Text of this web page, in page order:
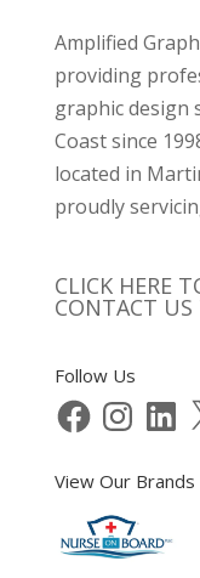
Amplified
providing
graphic design
Coast since
located in
proudly
CLICK HERE
CONTACT US
Follow Us
FacebookInstagram X
View Our Brands